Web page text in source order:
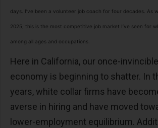
days. I’ve been a volunteer job coach for four decades. As
2025, this is the most competitive job market I’ve seen for
among all ages and occupations.
Here in California, our once-
economy is beginning to shatter. In
years, white collar firms have
averse in hiring and have moved
lower-employment equilibrium.